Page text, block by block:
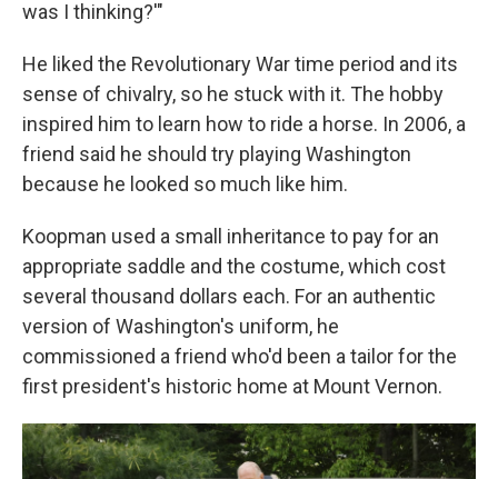
was I thinking?'"
He liked the Revolutionary War time period and its
sense of chivalry, so he stuck with it. The hobby
inspired him to learn how to ride a horse. In 2006, a
friend said he should try playing Washington
because he looked so much like him.
Koopman used a small inheritance to pay for an
appropriate saddle and the costume, which cost
several thousand dollars each. For an authentic
version of Washington's uniform, he
commissioned a friend who'd been a tailor for the
first president's historic home at Mount Vernon.